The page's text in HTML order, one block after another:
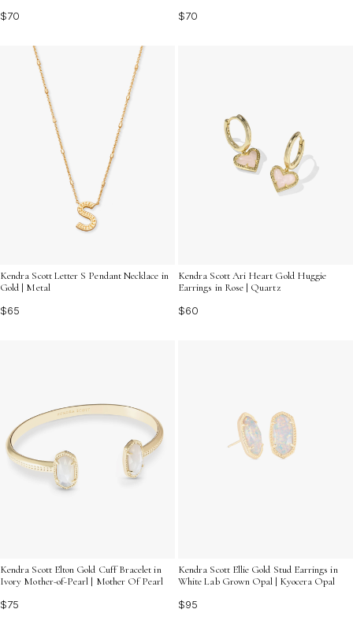
$70
$70
Kendra Scott Letter S Pendant Necklace in
Gold | Metal
$65
Kendra Scott Ari Heart Gold Huggie
Earrings in Rose | Quartz
$60
Kendra Scott Elton Gold Cuff Bracelet in
Ivory Mother-of-Pearl | Mother Of Pearl
$75
Kendra Scott Ellie Gold Stud Earrings in
White Lab Grown Opal | Kyocera Opal
$95